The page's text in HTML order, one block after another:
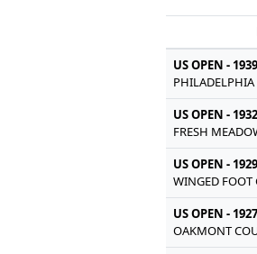
US OPEN - 1939
US OPEN - 1932
FRESH
US OPEN - 1929
WINGED FOOT
US OPEN - 1927
OAKMONT